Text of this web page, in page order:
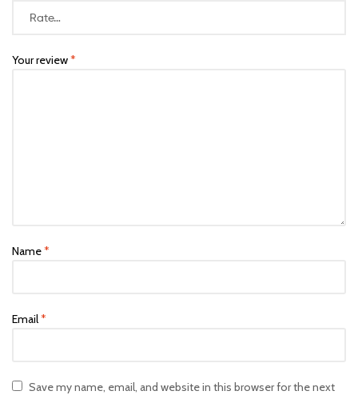
Your review*
Name*
Email*
Save my name, email, and website in this browser for the next